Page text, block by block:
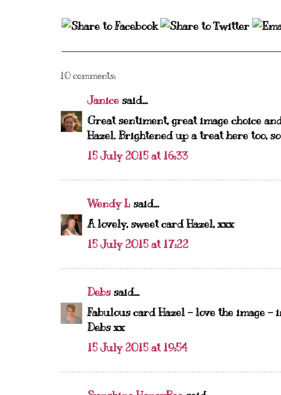
10 comments:
Janice said...
Great sentiment, great image choice
Hazel. Brightened up a treat here too,
15 July 2015 at 16:33
Wendy L said...
A lovely, sweet card Hazel, xxx
15 July 2015 at 17:22
Debssaid...
Fabulous card Hazel - love the image -
Debs xx
15 July 2015 at 19:54